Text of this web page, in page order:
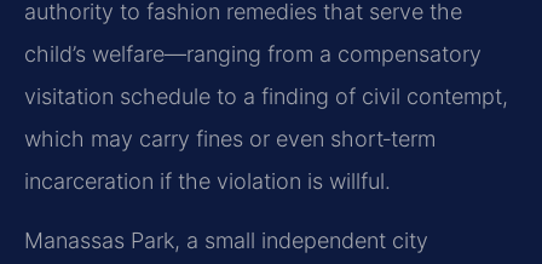
authority to fashion remedies that serve the
child’s welfare—ranging from a compensatory
visitation schedule to a finding of civil contempt,
which may carry fines or even short‑term
incarceration if the violation is willful.
Manassas Park, a small independent city